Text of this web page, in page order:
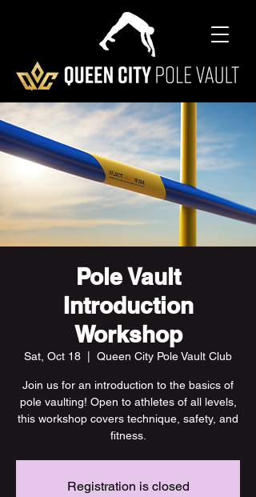
Pole Vault
Introduction
Workshop
Sat, Oct 18 Queen City Pole Vault Club
Join us for an introduction to the basics of
pole vaulting! Open to athletes of all levels,
this workshop covers technique, safety, and
fitness.
Registration is closed